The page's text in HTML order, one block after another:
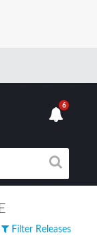
6
Filter Releases